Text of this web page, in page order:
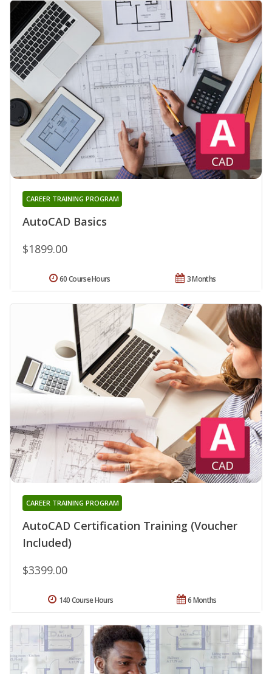
AutoCAD Basics
CAREER TRAINING PROGRAM
$1899.00
3 Months
60 Course Hours
AutoCAD Certification Training (Voucher
Included)
CAREER TRAINING PROGRAM
$3399.00
6 Months
140 Course Hours